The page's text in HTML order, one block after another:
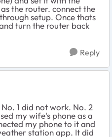
the router. connect the
setup. Once thats
turn the router back
Reply
1 did not work. No. 2
my wife's phone as a
my phone to it and
station app. It did